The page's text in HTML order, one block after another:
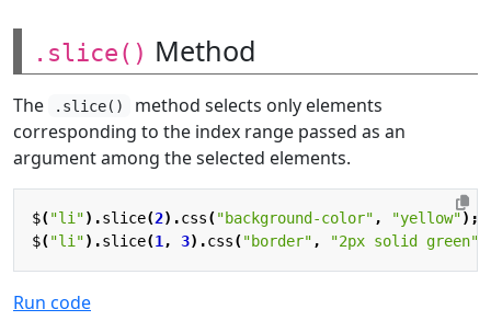
.slice() Method
The .slice()
method selects only elements
corresponding to the index range passed as an
argument among the selected elements.
$("li").slice(2).css("background-color" , "yellow");
$("li").slice(1 , 3).css("border" , "2px solid green"
Run code